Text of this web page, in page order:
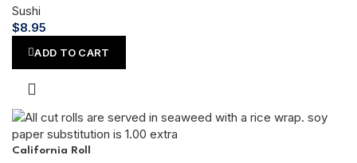
Sushi
$8.95
ADD TO CART
California Roll